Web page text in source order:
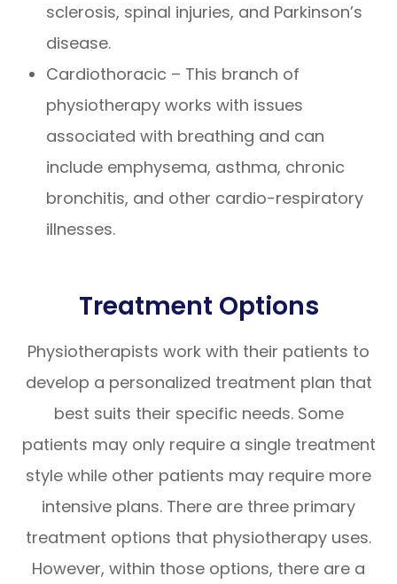
sclerosis, spinal injuries, and Parkinson’s
disease.
Cardiothoracic – This branch of
physiotherapy works with issues
associated with breathing and can
include emphysema, asthma, chronic
bronchitis, and other cardio-respiratory
illnesses.
Treatment Options
Physiotherapists work with their patients to
develop a personalized treatment plan that
best suits their specific needs. Some
patients may only require a single treatment
style while other patients may require more
intensive plans. There are three primary
treatment options that physiotherapy uses.
However, within those options, there are a